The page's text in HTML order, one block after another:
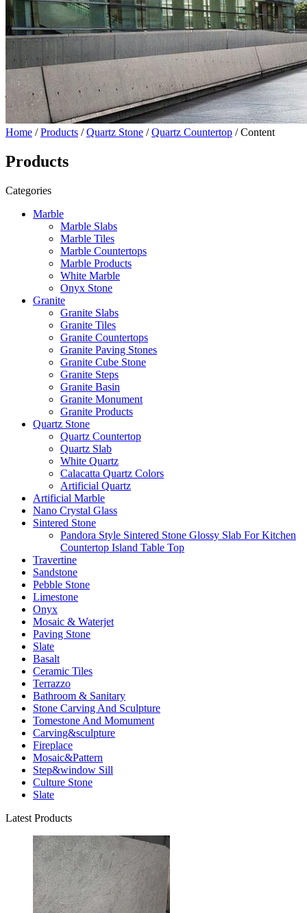
Home /Products /Quartz Stone /Quartz Countertop / Content
Products
Categories
Marble
Marble Slabs
Marble Tiles
Marble Countertops
Marble Products
White Marble
Onyx Stone
Granite
Granite Slabs
Granite Tiles
Granite Countertops
Granite Paving Stones
Granite Cube Stone
Granite Steps
Granite Basin
Granite Monument
Granite Products
Quartz Stone
Quartz Countertop
Quartz Slab
White Quartz
Calacatta Quartz Colors
Artificial Quartz
Artificial Marble
Nano Crystal Glass
Sintered Stone
Pandora Style Sintered Stone Glossy Slab For Kitchen
Countertop Island Table Top
Travertine
Sandstone
Pebble Stone
Limestone
Onyx
Mosaic & Waterjet
Paving Stone
Slate
Basalt
Ceramic Tiles
Terrazzo
Bathroom & Sanitary
Stone Carving And Sculpture
Tomestone And Momument
Carving&sculpture
Fireplace
Mosaic&Pattern
Step&window Sill
Culture Stone
Slate
Latest Products